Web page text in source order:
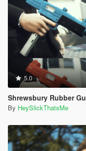
5.0
Shrewsbury Rubber Gun [Add-
By HeySlickThatsMe